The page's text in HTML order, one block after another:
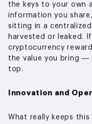
the keys to your own
information you
sitting in a
harvested or leaked.
cryptocurrency
the value you bring —
top.
Innovation and
What really keeps